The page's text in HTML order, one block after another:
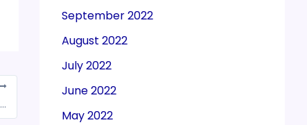
SGST department raids B2C traders at 52 locations
September 2022
August 2022
July 2022
June 2022
May 2022